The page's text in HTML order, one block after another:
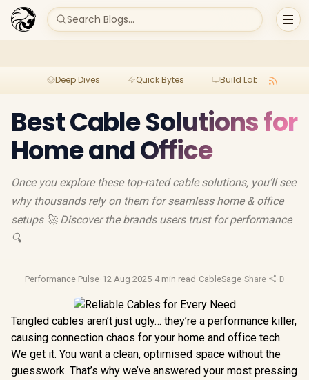
Search Blogs...
Deep Dives Quick Bytes Build Lab
Best Cable Solutions for
Home and Office
Once you explore these top-rated cable solutions, you’ll see
why thousands rely on them for seamless home & office
setups 🚀 Discover the brands users trust for performance
🔍
Performance Pulse·12 Aug 2025·4 min read ·CableSage·Share ·
Tangled cables aren’t just ugly… they’re a performance killer,
causing connection chaos for your home and office tech.
We get it. You want a clean, optimised space without the
guesswork. That’s why we’ve answered your most pressing